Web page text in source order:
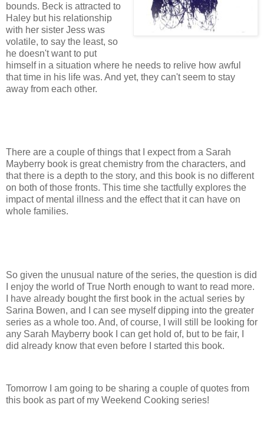
bounds. Beck is attracted to
Haley but his relationship
with her sister Jess was
volatile, to say the least, so
he doesn't want to put
himself in a situation where he needs to relive how awful
that time in his life was. And yet, they can't seem to stay
away from each other.
There are a couple of things that I expect from a Sarah
Mayberry book is great chemistry from the characters, and
that there is a depth to the story, and this book is no different
on both of those fronts. This time she tactfully explores the
impact of mental illness and the effect that it can have on
whole families.
So given the unusual nature of the series, the question is did
I enjoy the world of True North enough to want to read more.
I have already bought the first book in the actual series by
Sarina Bowen, and I can see myself dipping into the greater
series as a whole too. And, of course, I will still be looking for
any Sarah Mayberry book I can get hold of, but to be fair, I
did already know that even before I started this book.
Tomorrow I am going to be sharing a couple of quotes from
this book as part of my Weekend Cooking series!